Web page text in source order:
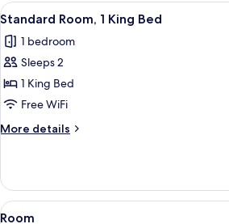
View
all
photos
for
Standard
Room,
1
King
A hotel
8
Standard Room, 1 King Bed
1 bedroom
Sleeps 2
1 King Bed
Free WiFi
More details
More
Room,
King
View
Room |
6
Room